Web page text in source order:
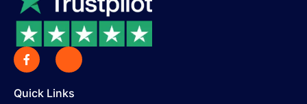
Quick Links